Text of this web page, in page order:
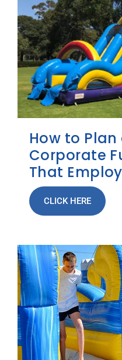
How to
Corporate
That
CLICK HERE